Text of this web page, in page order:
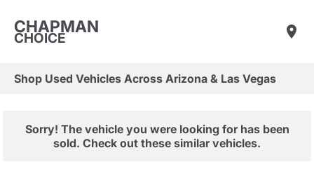
CHAPMAN
CHOICE
Shop Used Vehicles Across Arizona & Las Vegas
Sorry! The vehicle you were looking for has been
sold. Check out these similar vehicles.